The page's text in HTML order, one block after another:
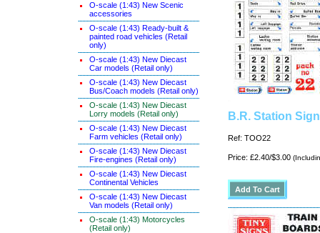
O-scale (1:43) New Scenic
accessories
O-scale (1:43) Ready-built &
painted road vehicles (Retail
only)
O-scale (1:43) New Diecast
Car models (Retail only)
O-scale (1:43) New Diecast
Bus/Coach models (Retail only)
O-scale (1:43) New Diecast
Lorry models (Retail only)
O-scale (1:43) New Diecast
Farm vehicles (Retail only)
O-scale (1:43) New Diecast
Fire-engines (Retail only)
O-scale (1:43) New Diecast
Continental Vehicles
O-scale (1:43) New Diecast
Van models (Retail only)
O-scale (1:43) Motorcycles
(Retail only)
B.R. Station
Ref: TOO22
Price: £2.40/$3.00